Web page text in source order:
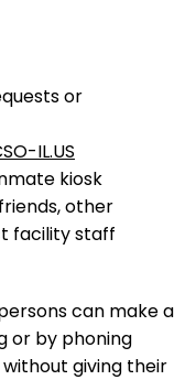
or
IL.US
kiosk
other
facility staff
can make a
or by phoning
giving their